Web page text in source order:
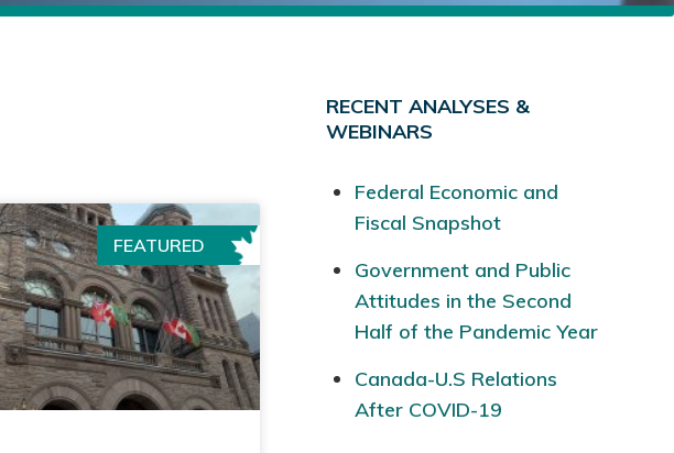
FEATURED
RECENT ANALYSES &
WEBINARS
Federal Economic and
Fiscal Snapshot
Government and Public
Attitudes in the Second
Half of the Pandemic Year
Canada-U.S Relations
After COVID-19